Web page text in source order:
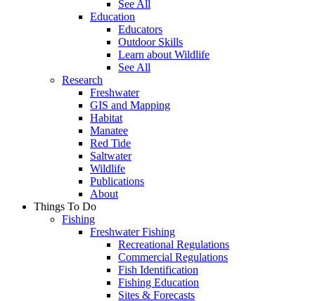
See All
Education
Educators
Outdoor Skills
Learn about Wildlife
See All
Research
Freshwater
GIS and Mapping
Habitat
Manatee
Red Tide
Saltwater
Wildlife
Publications
About
Things To Do
Fishing
Freshwater Fishing
Recreational Regulations
Commercial Regulations
Fish Identification
Fishing Education
Sites & Forecasts